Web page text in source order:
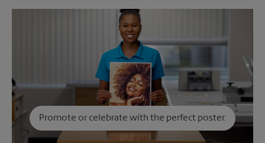
Promote or celebrate with the perfect poster.